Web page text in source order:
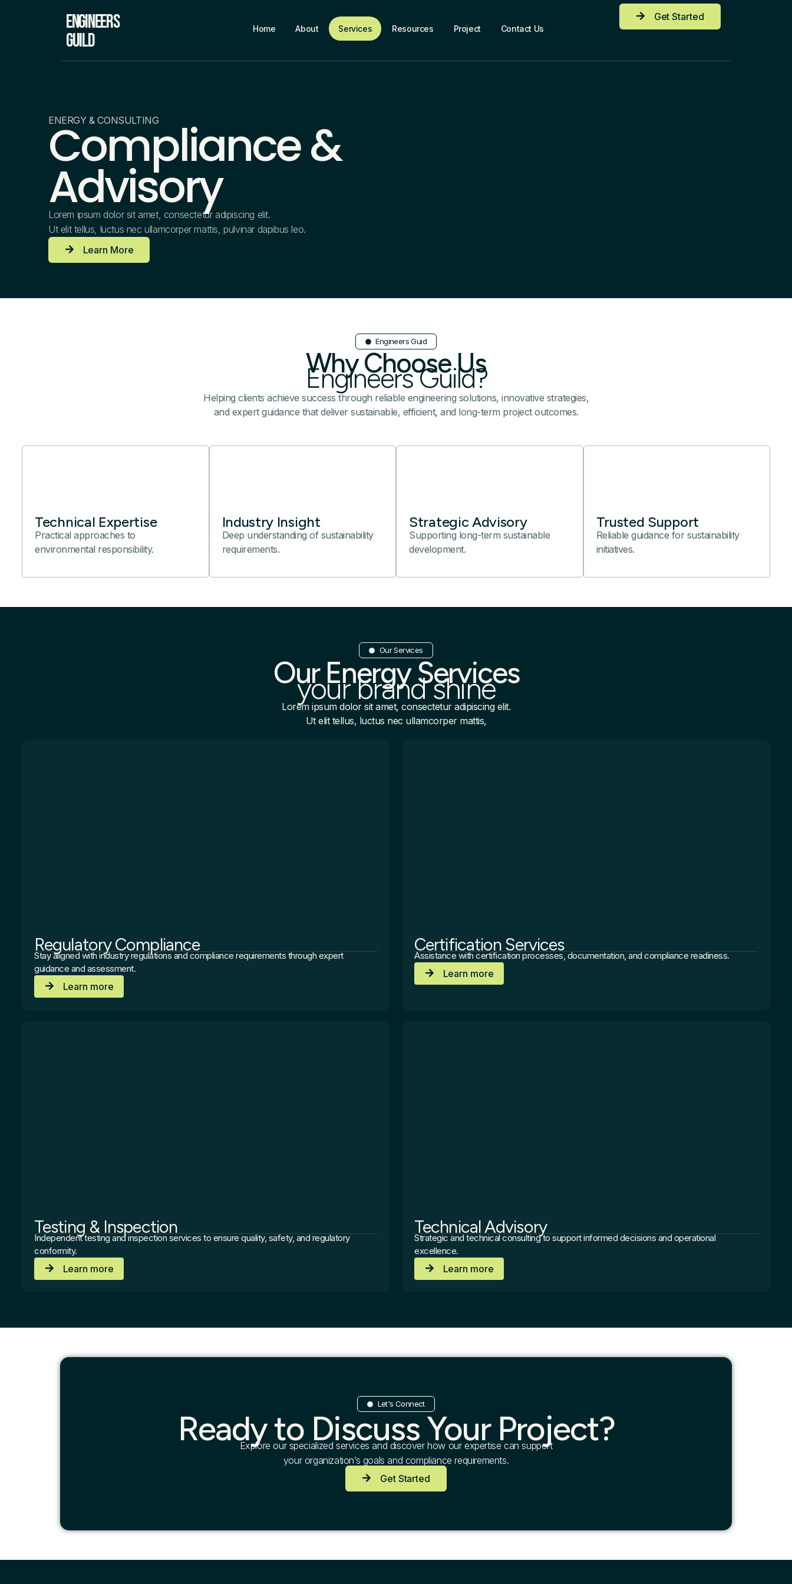
Engineers
Guild
Home About Services Resources Project Contact Us
Get Started
ENERGY & CONSULTING
Compliance &
Advisory
Lorem ipsum dolor sit amet, consectetur adipiscing elit.
Ut elit tellus, luctus nec ullamcorper mattis, pulvinar dapibus leo.
Learn More
Engineers Guid
Why Choose Us
Engineers Guild?
Helping clients achieve success through reliable engineering solutions, innovative strategies,
and expert guidance that deliver sustainable, efficient, and long-term project outcomes.
Technical Expertise
Practical approaches to
environmental responsibility.
Industry Insight
Deep understanding of sustainability
requirements.
Strategic Advisory
Supporting long-term sustainable
development.
Trusted Support
Reliable guidance for sustainability
initiatives.
Our Services
Our Energy Services
your brand shine
Lorem ipsum dolor sit amet, consectetur adipiscing elit.
Ut elit tellus, luctus nec ullamcorper mattis,
Regulatory Compliance
Stay aligned with industry regulations and compliance requirements through expert
guidance and assessment.
Learn more
Certification Services
Assistance with certification processes, documentation, and compliance readiness.
Learn more
Testing & Inspection
Independent testing and inspection services to ensure quality, safety, and regulatory
conformity.
Learn more
Technical Advisory
Strategic and technical consulting to support informed decisions and operational
excellence.
Learn more
Let's Connect
Ready to Discuss Your Project?
Explore our specialized services and discover how our expertise can support
your organization’s goals and compliance requirements.
Get Started